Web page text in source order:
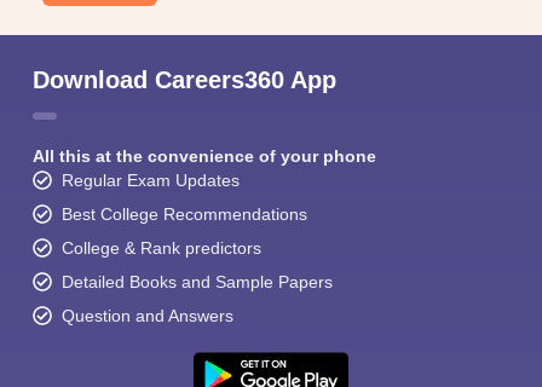
Download Careers360 App
All this at the convenience of your phone
Regular Exam Updates
Best College Recommendations
College & Rank predictors
Detailed Books and Sample Papers
Question and Answers